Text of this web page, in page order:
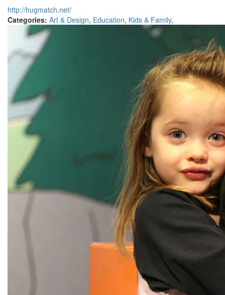
http://hugmatch.net/
Categories: Art & Design, Education, Kids & Family,